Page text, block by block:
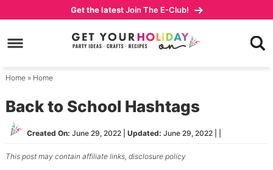
primary
to
content
Skip
primary
Get the latestJoin The E-Club!
Home» Home
Back to School Hashtags
Created On: June 29, 2022| Updated: June 29, 2022| |
This post may contain affiliate links, disclosure policy